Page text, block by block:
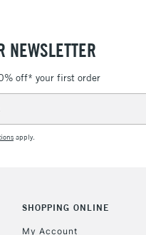
NEWSLETTER
off* your first order
apply.
SHOPPING ONLINE
My Account